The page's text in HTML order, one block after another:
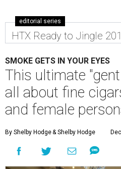
editorial series
HTX Ready to Jingle
SMOKE GETS IN YOUR EYES
This ultimate
all about fine
and female
By Shelby Hodge& Shelby Hodge